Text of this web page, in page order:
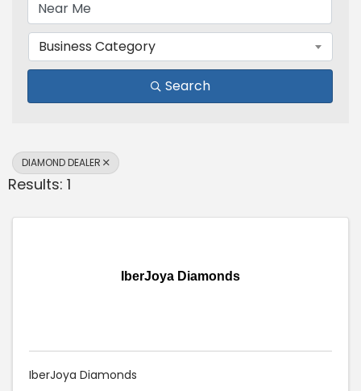
Business Category
Search
DIAMOND DEALER
Results: 1
IberJoya Diamonds
IberJoya Diamonds